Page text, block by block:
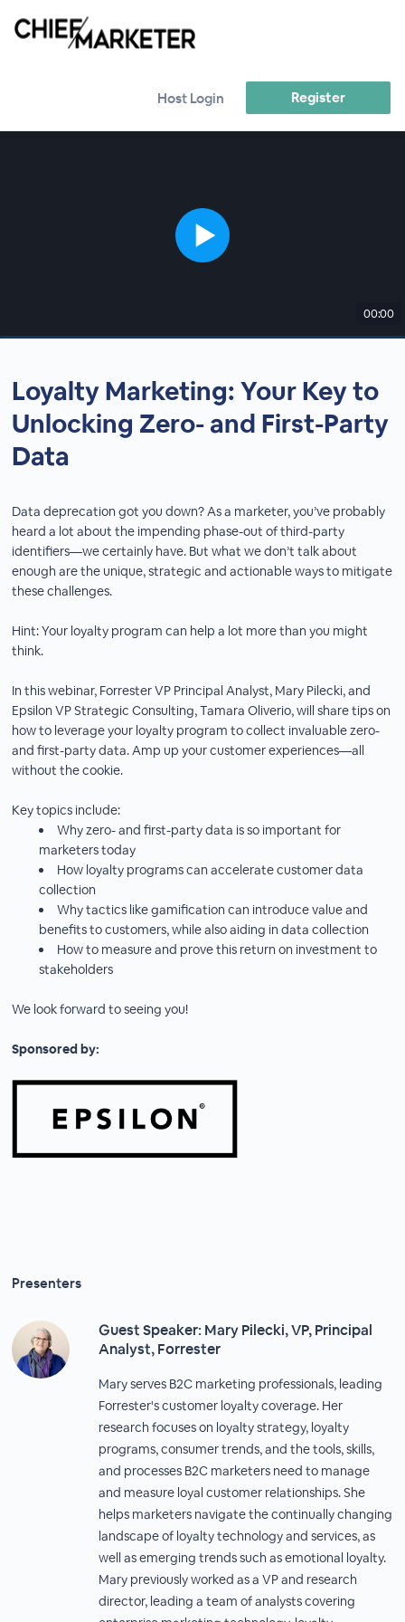
Host Login Register
00:00
Loyalty Marketing: Your Key to
Unlocking Zero- and First-Party
Data
Data deprecation got you down? As a marketer, you’ve probably
heard a lot about the impending phase-out of third-party
identifiers—we certainly have. But what we don’t talk about
enough are the unique, strategic and actionable ways to mitigate
these challenges.
Hint: Your loyalty program can help a lot more than you might
think.
In this webinar, Forrester VP Principal Analyst, Mary Pilecki, and
Epsilon VP Strategic Consulting, Tamara Oliverio, will share tips on
how to leverage your loyalty program to collect invaluable zero-
and first-party data. Amp up your customer experiences—all
without the cookie.
Key topics include:
Why zero- and first-party data is so important for
marketers today
How loyalty programs can accelerate customer data
collection
Why tactics like gamification can introduce value and
benefits to customers, while also aiding in data collection
How to measure and prove this return on investment to
stakeholders
We look forward to seeing you!
Sponsored by:
Presenters
Guest Speaker: Mary Pilecki, VP, Principal
Analyst, Forrester
Mary serves B2C marketing professionals, leading
Forrester's customer loyalty coverage. Her
research focuses on loyalty strategy, loyalty
programs, consumer trends, and the tools, skills,
and processes B2C marketers need to manage
and measure loyal customer relationships. She
helps marketers navigate the continually changing
landscape of loyalty technology and services, as
well as emerging trends such as emotional loyalty.
Mary previously worked as a VP and research
director, leading a team of analysts covering